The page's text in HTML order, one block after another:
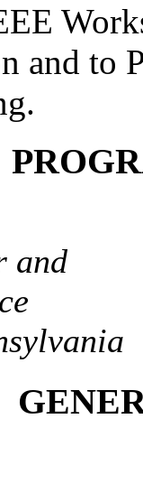
and to
and